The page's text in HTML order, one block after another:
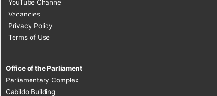
YouTube Channel
Vacancies
Privacy Policy
Terms of Use
Office of the Parliament
Parliamentary Complex
Cabildo Building